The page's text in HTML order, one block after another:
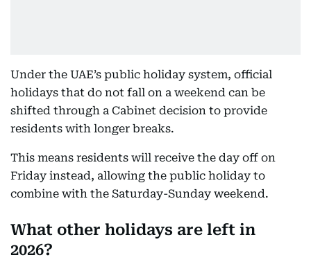
Under the UAE’s public holiday system, official
holidays that do not fall on a weekend can be
shifted through a Cabinet decision to provide
residents with longer breaks.
This means residents will receive the day off on
Friday instead, allowing the public holiday to
combine with the Saturday-Sunday weekend.
What other holidays are left in
2026?